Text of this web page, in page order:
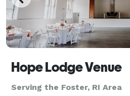
Hope Lodge Venue
Serving the Foster, RI Area